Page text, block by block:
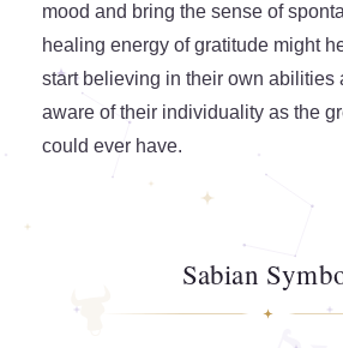
mood and bring the sense of
healing energy of gratitude might
start believing in their own abilities
aware of their individuality as the
could ever have.
Sabian